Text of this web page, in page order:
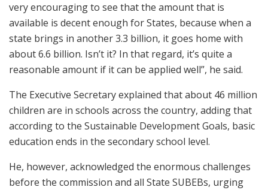
very encouraging to see that the amount that is
available is decent enough for States, because when a
state brings in another 3.3 billion, it goes home with
about 6.6 billion. Isn’t it? In that regard, it’s quite a
reasonable amount if it can be applied well”, he said.
The Executive Secretary explained that about 46 million
children are in schools across the country, adding that
according to the Sustainable Development Goals, basic
education ends in the secondary school level.
He, however, acknowledged the enormous challenges
before the commission and all State SUBEBs, urging